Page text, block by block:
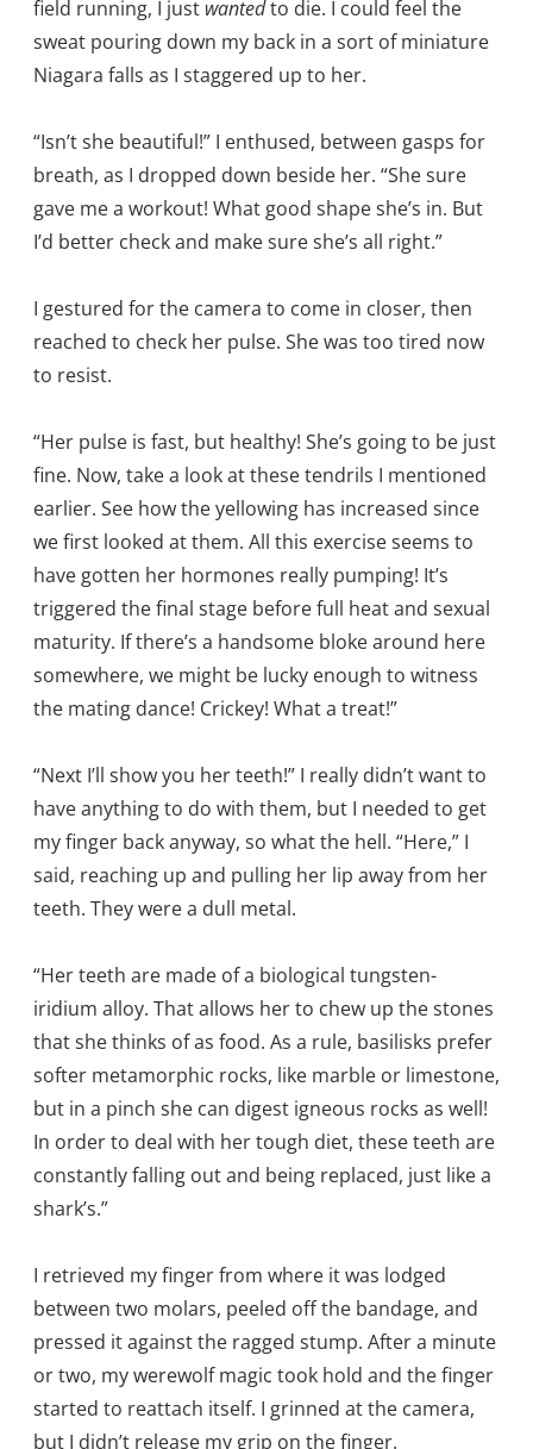
field running, I just wantedto die. I could feel the
sweat pouring down my back in a sort of miniature
Niagara falls as I staggered up to her.
“Isn’t she beautiful!” I enthused, between gasps for
breath, as I dropped down beside her. “She sure
gave me a workout! What good shape she’s in. But
I’d better check and make sure she’s all right.”
I gestured for the camera to come in closer, then
reached to check her pulse. She was too tired now
to resist.
“Her pulse is fast, but healthy! She’s going to be just
fine. Now, take a look at these tendrils I mentioned
earlier. See how the yellowing has increased since
we first looked at them. All this exercise seems to
have gotten her hormones really pumping! It’s
triggered the final stage before full heat and sexual
maturity. If there’s a handsome bloke around here
somewhere, we might be lucky enough to witness
the mating dance! Crickey! What a treat!”
“Next I’ll show you her teeth!” I really didn’t want to
have anything to do with them, but I needed to get
my finger back anyway, so what the hell. “Here,” I
said, reaching up and pulling her lip away from her
teeth. They were a dull metal.
“Her teeth are made of a biological tungsten-
iridium alloy. That allows her to chew up the stones
that she thinks of as food. As a rule, basilisks prefer
softer metamorphic rocks, like marble or limestone,
but in a pinch she can digest igneous rocks as well!
In order to deal with her tough diet, these teeth are
constantly falling out and being replaced, just like a
shark’s.”
I retrieved my finger from where it was lodged
between two molars, peeled off the bandage, and
pressed it against the ragged stump. After a minute
or two, my werewolf magic took hold and the finger
started to reattach itself. I grinned at the camera,
but I didn’t release my grip on the finger.